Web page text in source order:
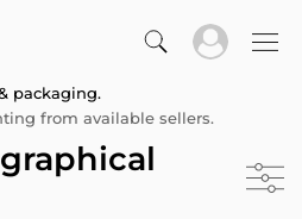
packaging.
from available sellers.